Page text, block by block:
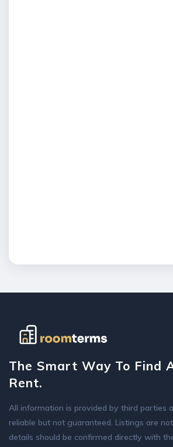
The Smart Way To Find
Rent.
All information is provided by third parties
reliable but not guaranteed. Listings are
details should be confirmed directly with